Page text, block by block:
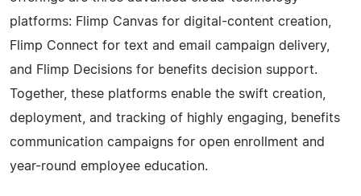
platforms: Flimp Canvas for digital-content creation,
Flimp Connect for text and email campaign delivery,
and Flimp Decisions for benefits decision support.
Together, these platforms enable the swift creation,
deployment, and tracking of highly engaging, benefits
communication campaigns for open enrollment and
year-round employee education.